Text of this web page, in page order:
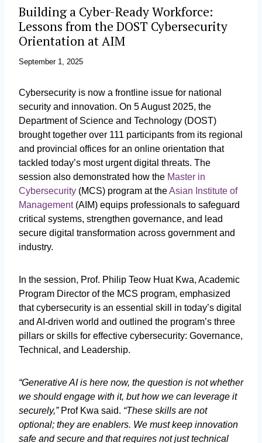
Building a Cyber-Ready Workforce:
Lessons from the DOST Cybersecurity
Orientation at AIM
September 1, 2025
Cybersecurity is now a frontline issue for national
security and innovation. On 5 August 2025, the
Department of Science and Technology (DOST)
brought together over 111 participants from its regional
and provincial offices for an online orientation that
tackled today’s most urgent digital threats. The
session also demonstrated how the Master in
Cybersecurity (MCS) program at theAsian Institute of
Management(AIM) equips professionals to safeguard
critical systems, strengthen governance, and lead
secure digital transformation across government and
industry.
In the session, Prof. Philip Teow Huat Kwa, Academic
Program Director of the MCS program, emphasized
that cybersecurity is an essential skill in today’s digital
and AI-driven world and outlined the program’s three
pillars or skills for effective cybersecurity: Governance,
Technical, and Leadership.
“Generative AI is here now, the question is not whether
we should engage with it, but how we can leverage it
securely,”Prof Kwa said. “These skills are not
optional; they are enablers. We must keep innovation
safe and secure and that requires not just technical